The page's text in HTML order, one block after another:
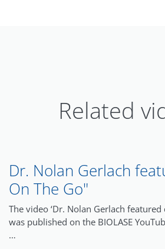
Related
Dr. Nolan Gerlach
On The Go"
The video ‘Dr. Nolan Gerlach featured
was published on the BIOLASE
…